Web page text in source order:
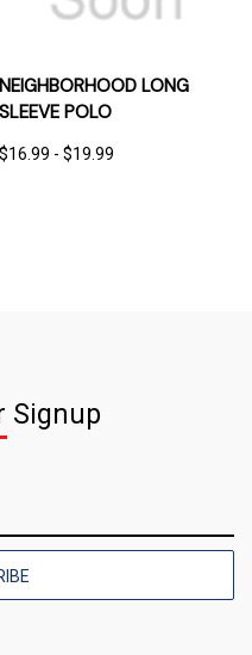
NEIGHBORHOOD LONG
SLEEVE POLO
$16.99 - $19.99
Signup